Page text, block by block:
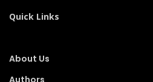
Quick Links
About Us